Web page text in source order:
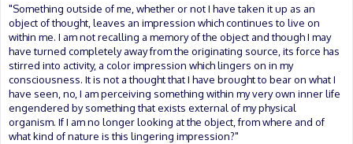
"Something outside of me, whether or not I have taken it up as an
object of thought, leaves an impression which continues to live on
within me. I am not recalling a memory of the object and though I may
have turned completely away from the originating source, its force has
stirred into activity, a color impression which lingers on in my
consciousness. It is not a thought that I have brought to bear on what I
have seen, no, I am perceiving something within my very own inner life
engendered by something that exists external of my physical
organism. If I am no longer looking at the object, from where and of
what kind of nature is this lingering impression?"